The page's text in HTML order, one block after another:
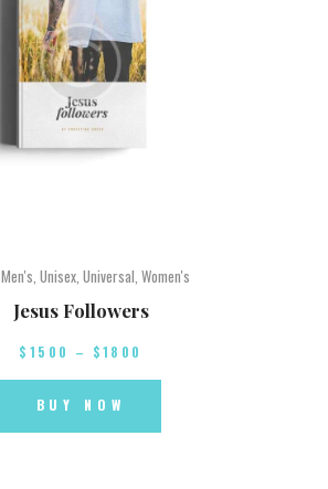
Men's, Unisex, Universal, Women's
Jesus Followers
$ 15 00 – $18 00
BUY NOW